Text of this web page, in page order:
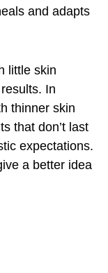
and adapts
little skin
In
thinner skin
that don’t last
expectations.
a better idea